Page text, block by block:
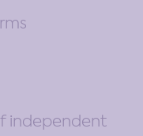
independent